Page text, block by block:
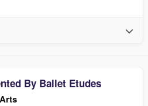
By Ballet Etudes